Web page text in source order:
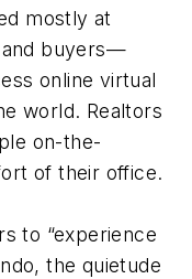
mostly at
and buyers—
online virtual
world. Realtors
on-the-
of their office.
to “experience
the quietude